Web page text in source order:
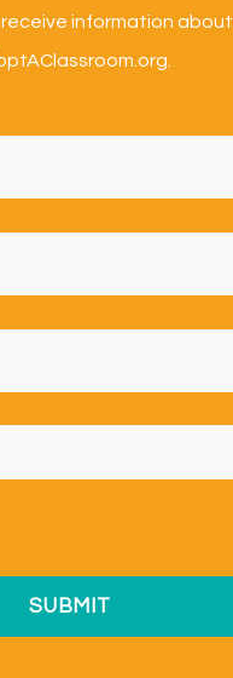
information about